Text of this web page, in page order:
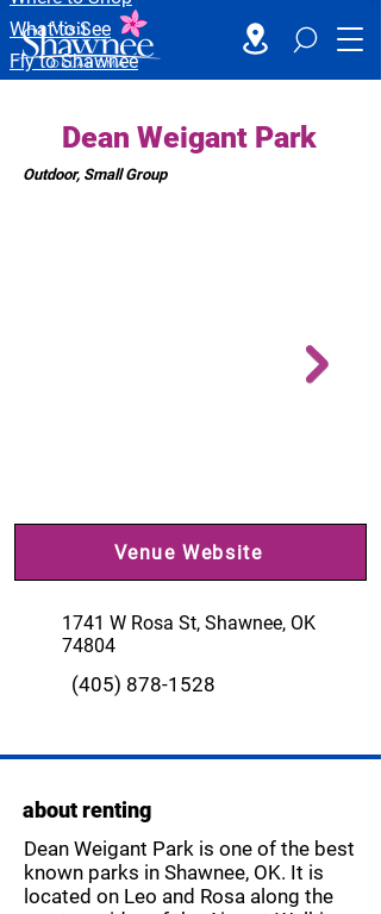
What to See
Fly to Shawnee
Dean Weigant Park
Outdoor, Small Group
Venue Website
1741 W Rosa St, Shawnee, OK
74804
(405) 878-1528
about renting
Dean Weigant Park is one of the best
known parks in Shawnee, OK. It is
located on Leo and Rosa along the